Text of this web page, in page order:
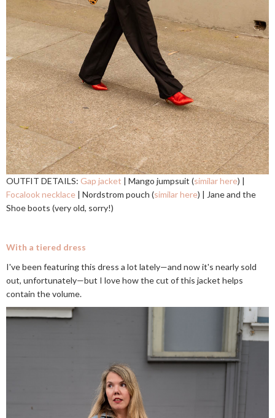
OUTFIT DETAILS: Gap jacket | Mango jumpsuit (similar here) |
Focalook necklace | Nordstrom pouch (similar here) | Jane and the
Shoe boots (very old, sorry!)
With a tiered dress
I've been featuring this dress a lot lately—and now it's nearly sold
out, unfortunately—but I love how the cut of this jacket helps
contain the volume.